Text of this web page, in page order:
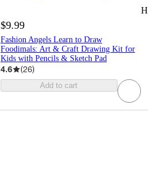
$9.99
Fashion Angels Learn to Draw
Foodimals: Art & Craft Drawing Kit for
Kids with Pencils & Sketch Pad
4.6 (26)
Add to cart